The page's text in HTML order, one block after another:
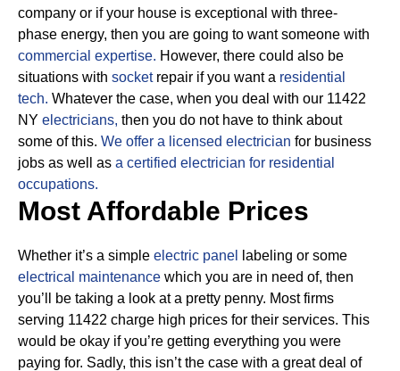
company or if your house is exceptional with three-
phase energy, then you are going to want someone with
commercial expertise. However, there could also be
situations with socketrepair if you want a residential
tech. Whatever the case, when you deal with our 11422
NY electricians, then you do not have to think about
some of this. We offer a licensed electrician for business
jobs as well as a certified electrician for residential
occupations.
Most Affordable Prices
Whether it’s a simple electric panel
labeling or some
electrical maintenance which you are in need of, then
you’ll be taking a look at a pretty penny. Most firms
serving 11422 charge high prices for their services. This
would be okay if you’re getting everything you were
paying for. Sadly, this isn’t the case with a great deal of